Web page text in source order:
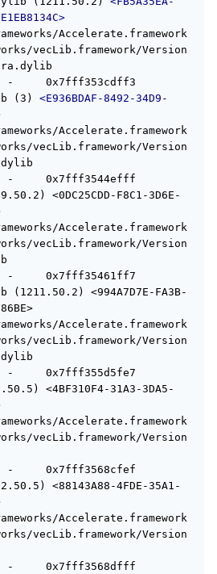
Accelerate.framework
vecLib.framework/Version
0x7fff353cdff3
(3) <E936BDAF-8492-34D9-
Accelerate.framework
vecLib.framework/Version
0x7fff3544efff
<0DC25CDD-F8C1-3D6E-
Accelerate.framework
vecLib.framework/Version
0x7fff35461ff7
(1211.50.2) <994A7D7E-FA3B-
Accelerate.framework
vecLib.framework/Version
0x7fff355d5fe7
<4BF310F4-31A3-3DA5-
Accelerate.framework
vecLib.framework/Version
0x7fff3568cfef
<88143A88-4FDE-35A1-
Accelerate.framework
vecLib.framework/Version
0x7fff3568dfff